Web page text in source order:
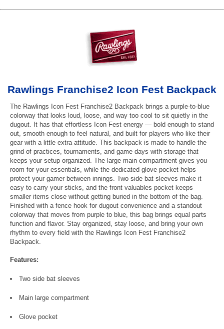
Rawlings Franchise2 Icon Fest Backpack
The Rawlings Icon Fest Franchise2 Backpack brings a purple-to-blue
colorway that looks loud, loose, and way too cool to sit quietly in the
dugout. It has that effortless Icon Fest energy — bold enough to stand
out, smooth enough to feel natural, and built for players who like their
gear with a little extra attitude. This backpack is made to handle the
grind of practices, tournaments, and game days with storage that
keeps your setup organized. The large main compartment gives you
room for your essentials, while the dedicated glove pocket helps
protect your gamer between innings. Two side bat sleeves make it
easy to carry your sticks, and the front valuables pocket keeps
smaller items close without getting buried in the bottom of the bag.
Finished with a fence hook for dugout convenience and a standout
colorway that moves from purple to blue, this bag brings equal parts
function and flavor. Stay organized, stay loose, and bring your own
rhythm to every field with the Rawlings Icon Fest Franchise2
Backpack.
Features:
Two side bat sleeves
Main large compartment
Glove pocket